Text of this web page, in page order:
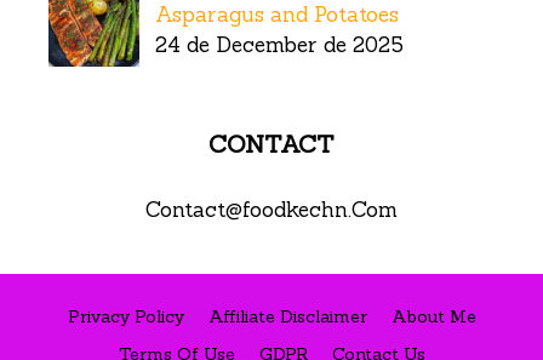
Asparagus and Potatoes
24 de December de 2025
CONTACT
Contact@foodkechn.Com
Privacy Policy Affiliate Disclaimer
About Me
Terms Of Use
GDPR Contact Us